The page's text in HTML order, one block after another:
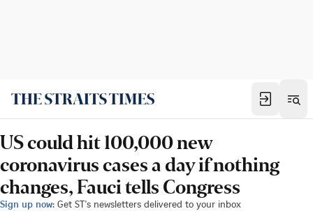
US could hit 100,000 new
coronavirus cases a day if nothing
changes, Fauci tells Congress
Sign up now: Get ST's newsletters delivered to your inbox